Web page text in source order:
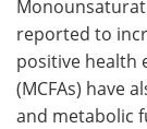
reported to
positive health
(MCFAs) have
and metabolic